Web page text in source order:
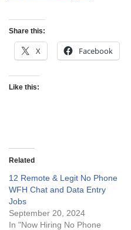
Share this:
X Facebook
Like this:
Related
12 Remote & Legit No Phone
WFH Chat and Data Entry
Jobs
September 20, 2024
In "Now Hiring No Phone